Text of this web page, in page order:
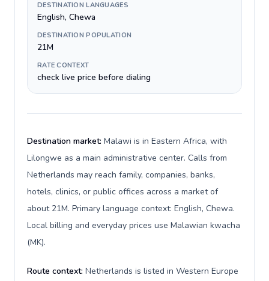
DESTINATION LANGUAGES
English, Chewa
DESTINATION POPULATION
21M
RATE CONTEXT
check live price before dialing
Destination market: Malawi is in Eastern Africa, with
Lilongwe as a main administrative center. Calls from
Netherlands may reach family, companies, banks,
hotels, clinics, or public offices across a market of
about 21M. Primary language context: English, Chewa.
Local billing and everyday prices use Malawian kwacha
(MK).
Route context: Netherlands is listed in Western Europe